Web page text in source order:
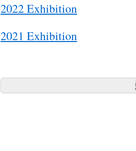
2022 Exhibition
2021 Exhibition